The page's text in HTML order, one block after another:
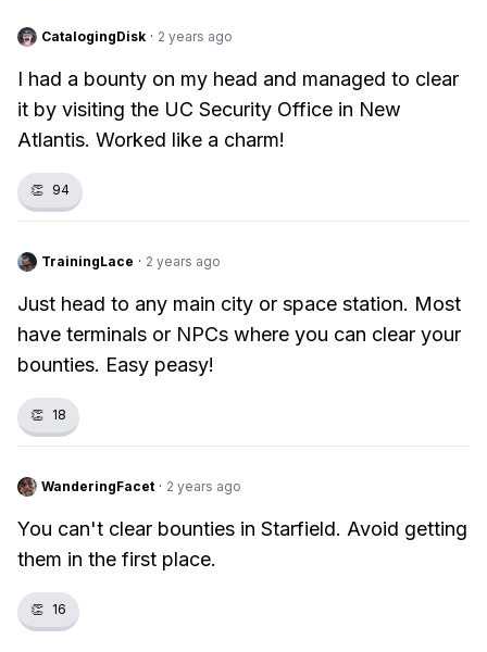
CatalogingDisk · 2 years ago
I had a bounty on my head and managed to clear
it by visiting the UC Security Office in New
Atlantis. Worked like a charm!
👏 94
TrainingLace · 2 years ago
Just head to any main city or space station. Most
have terminals or NPCs where you can clear your
bounties. Easy peasy!
👏 18
WanderingFacet · 2 years ago
You can't clear bounties in Starfield. Avoid getting
them in the first place.
👏 16